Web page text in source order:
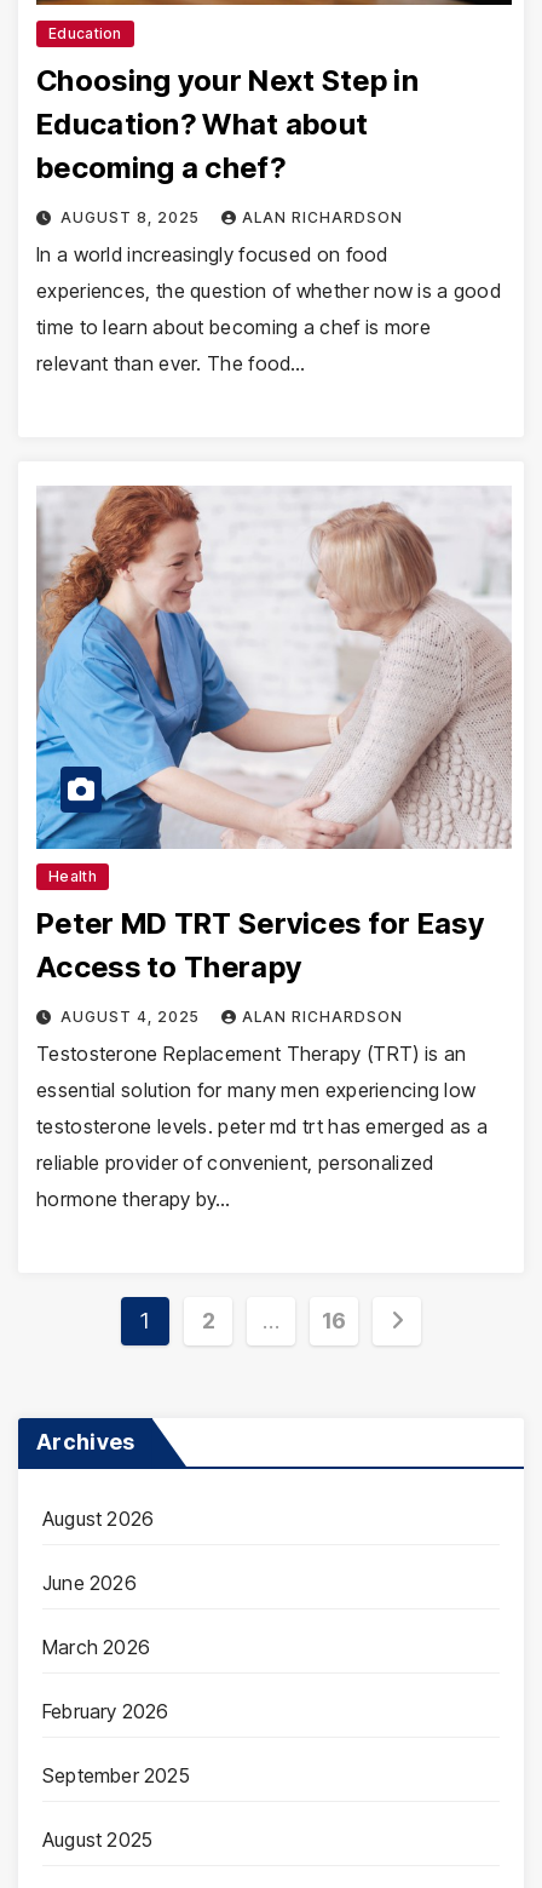
Education
Choosing your Next Step in
Education? What about
becoming a chef?
AUGUST 8, 2025 ALAN RICHARDSON
In a world increasingly focused on food
experiences, the question of whether now is a good
time to learn about becoming a chef is more
relevant than ever. The food…
Health
Peter MD TRT Services for Easy
Access to Therapy
AUGUST 4, 2025 ALAN RICHARDSON
Testosterone Replacement Therapy (TRT) is an
essential solution for many men experiencing low
testosterone levels. peter md trt has emerged as a
reliable provider of convenient, personalized
hormone therapy by…
Posts
1 2 … 16
Archives
August 2026
June 2026
March 2026
February 2026
September 2025
August 2025